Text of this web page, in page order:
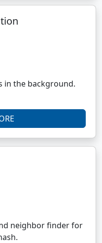
in the background.
neighbor finder for